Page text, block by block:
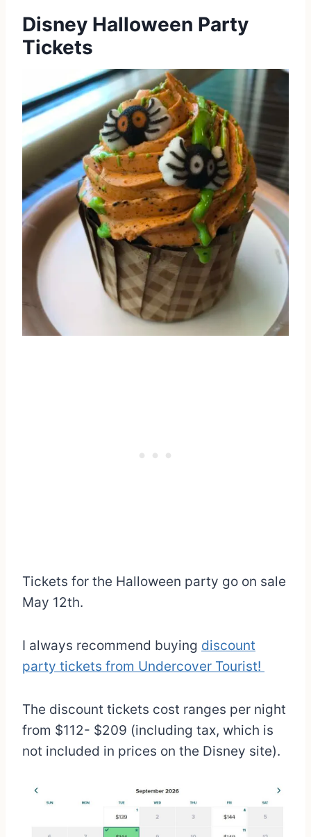
Disney Halloween Party
Tickets
Tickets for the Halloween party go on sale
May 12th.
I always recommend buying discount
party tickets from Undercover Tourist!
The discount tickets cost ranges per night
from $112- $209 (including tax, which is
not included in prices on the Disney site).